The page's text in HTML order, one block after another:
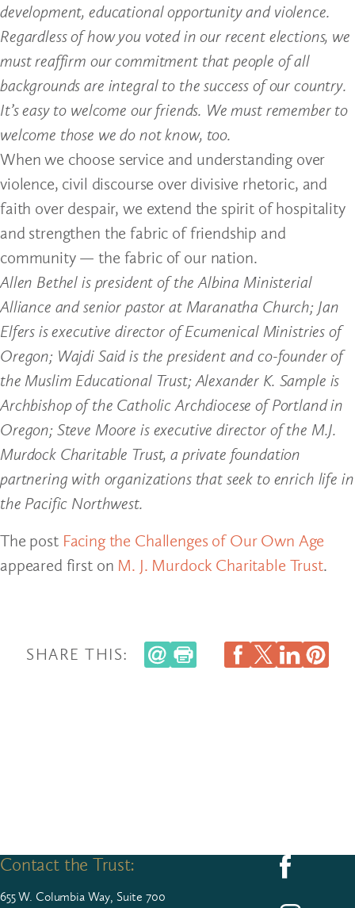
development, educational opportunity and violence.
Regardless of how you voted in our recent elections, we
must reaffirm our commitment that people of all
backgrounds are integral to the success of our country.
It’s easy to welcome our friends. We must remember to
welcome those we do not know, too.
When we choose service and understanding over
violence, civil discourse over divisive rhetoric, and
faith over despair, we extend the spirit of hospitality
and strengthen the fabric of friendship and
community — the fabric of our nation.
Allen Bethel is president of the Albina Ministerial
Alliance and senior pastor at Maranatha Church; Jan
Elfers is executive director of Ecumenical Ministries of
Oregon; Wajdi Said is the president and co-founder of
the Muslim Educational Trust; Alexander K. Sample is
Archbishop of the Catholic Archdiocese of Portland in
Oregon; Steve Moore is executive director of the M.J.
Murdock Charitable Trust, a private foundation
partnering with organizations that seek to enrich life in
the Pacific Northwest.
The post Facing the Challenges of Our Own Age
appeared first on M. J. Murdock Charitable Trust.
SHARE THIS:
Contact the Trust:
655W. Colum­bia Way, Suite 700
Follow us on